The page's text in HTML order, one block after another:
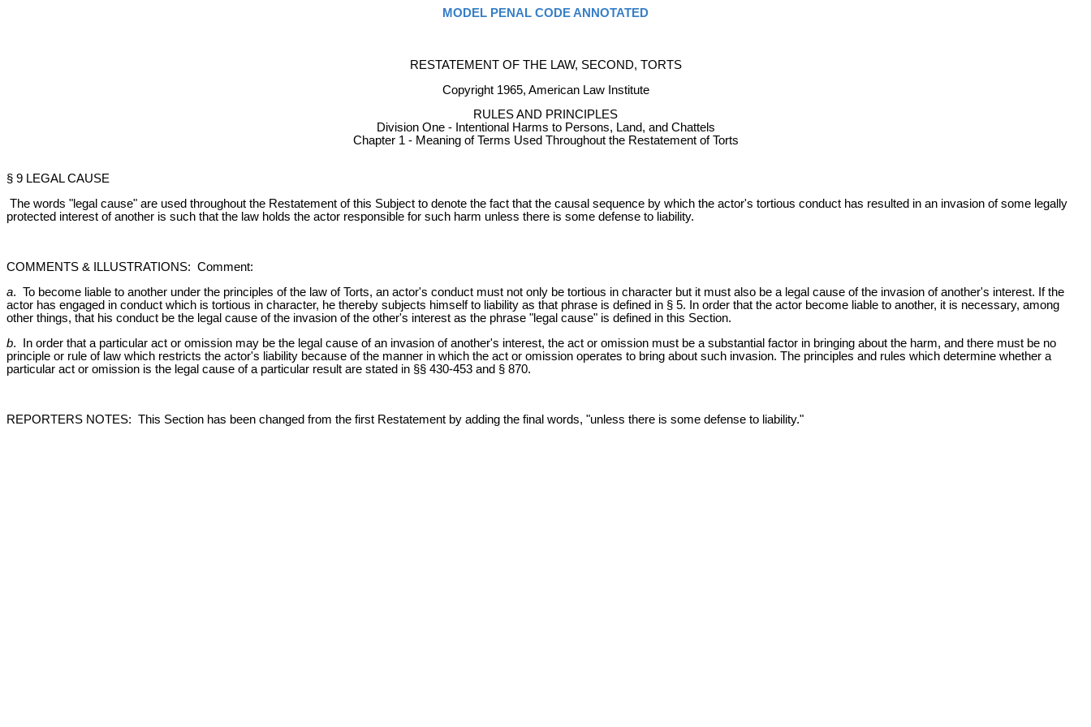
MODEL PENAL CODE ANNOTATED
RESTATEMENT OF THE LAW, SECOND, TORTS
Copyright 1965, American Law Institute
RULES AND PRINCIPLES
Division One - Intentional Harms to Persons, Land, and Chattels
Chapter 1 - Meaning of Terms Used Throughout the Restatement of Torts
§ 9 LEGAL CAUSE
The words "legal cause" are used throughout the Restatement of this Subject to denote the fact that the causal sequence by which the actor's tortious conduct has resulted in an invasion of some legally
protected interest of another is such that the law holds the actor responsible for such harm unless there is some defense to liability.
COMMENTS & ILLUSTRATIONS: Comment:
a. To become liable to another under the principles of the law of Torts, an actor's conduct must not only be tortious in character but it must also be a legal cause of the invasion of another's interest. If the
actor has engaged in conduct which is tortious in character, he thereby subjects himself to liability as that phrase is defined in § 5. In order that the actor become liable to another, it is necessary, among
other things, that his conduct be the legal cause of the invasion of the other's interest as the phrase "legal cause" is defined in this Section.
b. In order that a particular act or omission may be the legal cause of an invasion of another's interest, the act or omission must be a substantial factor in bringing about the harm, and there must be no
principle or rule of law which restricts the actor's liability because of the manner in which the act or omission operates to bring about such invasion. The principles and rules which determine whether a
particular act or omission is the legal cause of a particular result are stated in §§ 430-453 and § 870.
REPORTERS NOTES: This Section has been changed from the first Restatement by adding the final words, "unless there is some defense to liability."